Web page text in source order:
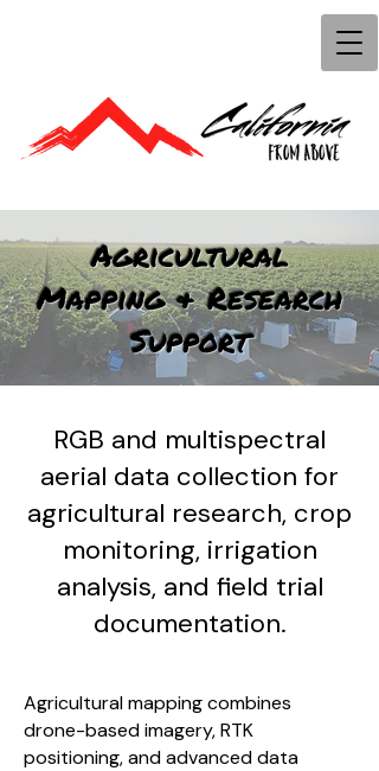
Agricultural
Mapping & Research
Support
RGB and multispectral
aerial data collection for
agricultural research, crop
monitoring, irrigation
analysis, and field trial
documentation.
Agricultural mapping combines
drone-based imagery, RTK
positioning, and advanced data